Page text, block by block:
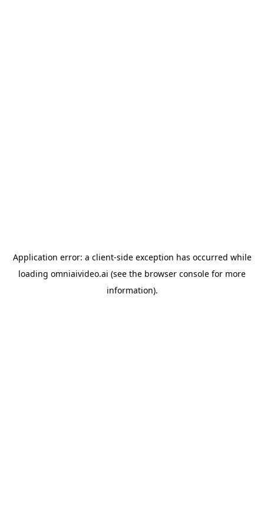
Application error: a client-side exception has occurred while
loading omniaivideo.ai (see the browser console for more
information).